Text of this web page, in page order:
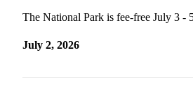
The National Park is fee-free July 3 -
July 2, 2026